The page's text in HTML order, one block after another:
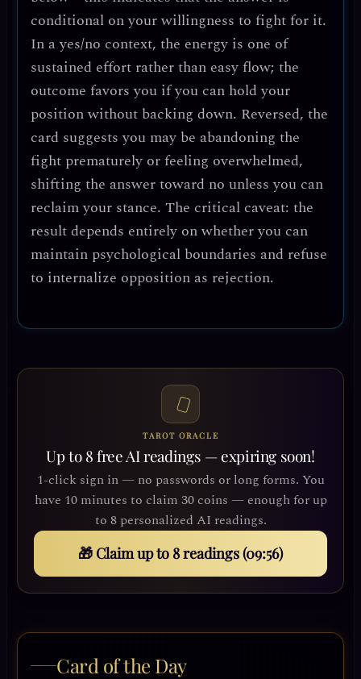
conditional on your willingness to fight for it.
In a yes/no context, the energy is one of
sustained effort rather than easy flow; the
outcome favors you if you can hold your
position without backing down. Reversed, the
card suggests you may be abandoning the
fight prematurely or feeling overwhelmed,
shifting the answer toward no unless you can
reclaim your stance. The critical caveat: the
result depends entirely on whether you can
maintain psychological boundaries and refuse
to internalize opposition as rejection.
TAROT ORACLE
Up to 8 free AI readings — expiring soon!
1-click sign in — no passwords or long forms. You
have 10 minutes to claim 30 coins — enough for up
to 8 personalized AI readings.
🎁 Claim up to 8 readings (09:53)
Card of the Day